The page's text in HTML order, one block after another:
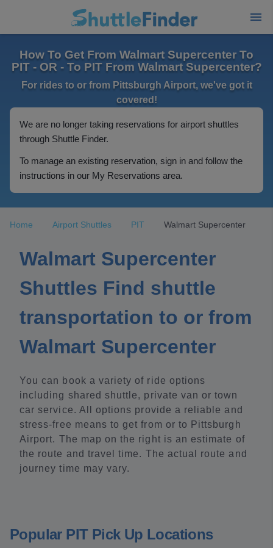
How To Get From Walmart Supercenter To
PIT - OR - To PIT From Walmart Supercenter?
For rides to or from Pittsburgh Airport, we've got it
covered!
We are no longer taking reservations for airport shuttles
through Shuttle Finder.
To manage an existing reservation, sign in and follow the
instructions in our My Reservations area.
Home Airport Shuttles PIT Walmart Supercenter
Walmart Supercenter
Shuttles Find shuttle
transportation to or from
Walmart Supercenter
You can book a variety of ride options
including shared shuttle, private van or town
car service. All options provide a reliable and
stress-free means to get from or to Pittsburgh
Airport. The map on the right is an estimate of
the route and travel time. The actual route and
journey time may vary.
Popular PIT Pick Up Locations